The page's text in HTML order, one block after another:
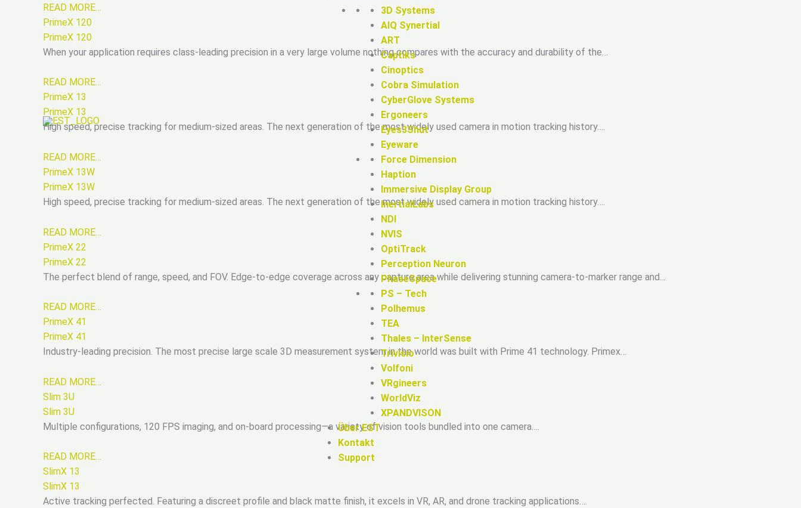
3D Systems
AIQ Synertial
ART
Captiks
Cinoptics
Cobra Simulation
CyberGlove Systems
Ergoneers
Eyes3Shut
Eyeware
Force Dimension
Haption
Immersive Display Group
InertialLabs
NDI
NVIS
OptiTrack
Perception Neuron
PhaseSpace
PS – Tech
Polhemus
TEA
Thales – InterSense
Trivisio
Volfoni
VRgineers
WorldViz
XPANDVISON
Über EST
Kontakt
Support
READ MORE…
PrimeX 120
PrimeX 120
When your application requires class-leading precision in a very large volume nothing compares with the accuracy and durability of the…
READ MORE…
PrimeX 13
PrimeX 13
High speed, precise tracking for medium-sized areas. The next generation of the most widely used camera in motion tracking history….
READ MORE…
PrimeX 13W
PrimeX 13W
High speed, precise tracking for medium-sized areas. The next generation of the most widely used camera in motion tracking history….
READ MORE…
PrimeX 22
PrimeX 22
The perfect blend of range, speed, and FOV. Edge-to-edge coverage across any capture area while delivering stunning camera-to-marker range and…
READ MORE…
PrimeX 41
PrimeX 41
Industry-leading precision. The most precise large scale 3D measurement system in the world was built with Prime 41 technology. Primex…
READ MORE…
Slim 3U
Slim 3U
Multiple configurations, 120 FPS imaging, and on-board processing—a variety of vision tools bundled into one camera….
READ MORE…
SlimX 13
SlimX 13
Active tracking perfected. Featuring a discreet profile and black matte finish, it excels in VR, AR, and drone tracking applications….